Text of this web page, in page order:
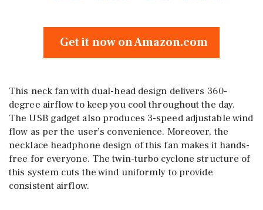
Get it now on Amazon.com
This neck fan with dual-head design delivers 360-
degree airflow to keep you cool throughout the day.
The USB gadget also produces 3-speed adjustable wind
flow as per the user’s convenience. Moreover, the
necklace headphone design of this fan makes it hands-
free for everyone. The twin-turbo cyclone structure of
this system cuts the wind uniformly to provide
consistent airflow.